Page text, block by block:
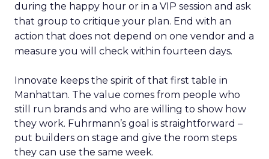
during the happy hour or in a VIP session and ask
that group to critique your plan. End with an
action that does not depend on one vendor and a
measure you will check within fourteen days.
Innovate keeps the spirit of that first table in
Manhattan. The value comes from people who
still run brands and who are willing to show how
they work. Fuhrmann’s goal is straightforward –
put builders on stage and give the room steps
they can use the same week.